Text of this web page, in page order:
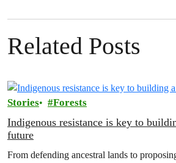
Related Posts
Stories Forests
Indigenous resistance is key to
future
From defending ancestral lands to